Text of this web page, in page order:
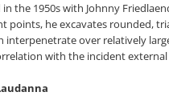
the 1950s with Johnny
points, he excavates rounded,
over relatively
with the incident